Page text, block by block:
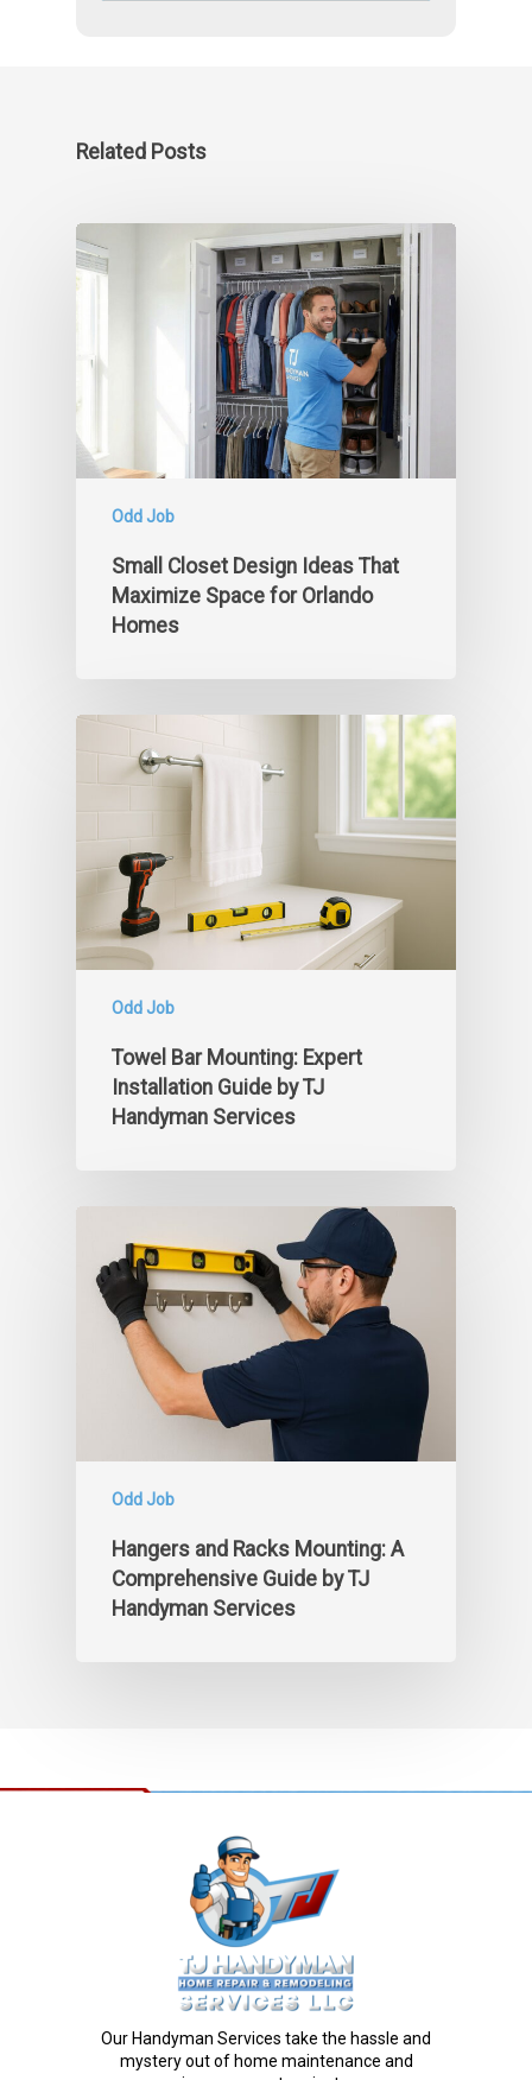
Related Posts
Odd Job
Small Closet Design Ideas That
Maximize Space for Orlando
Homes
Odd Job
Towel Bar Mounting: Expert
Installation Guide by TJ
Handyman Services
Odd Job
Hangers and Racks Mounting: A
Comprehensive Guide by TJ
Handyman Services
Our Handyman Services take the hassle and
mystery out of home maintenance and